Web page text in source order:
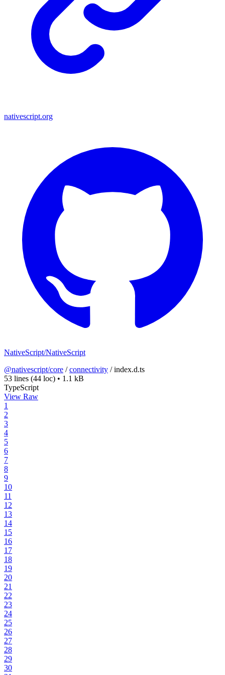
nativescript.org
NativeScript/NativeScript
@nativescript/core /connectivity /index.d.ts
53 lines (44 loc) • 1.1 kB
TypeScript
View Raw
1
2
3
4
5
6
7
8
9
10
11
12
13
14
15
16
17
18
19
20
21
22
23
24
25
26
27
28
29
30